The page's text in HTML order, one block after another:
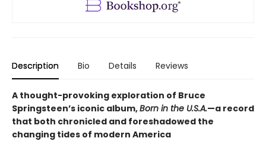
Description Bio Details Reviews
A thought-provoking exploration of Bruce
Springsteen’s iconic album,Born in the U.S.A.—a record
that both chronicled and foreshadowed the
changing tides of modern America